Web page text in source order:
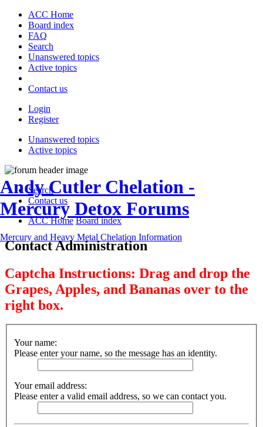
ACC Home
Board index
FAQ
Search
Unanswered topics
Active topics
Contact us
Login
Register
Unanswered topics
Active topics
Andy Cutler Chelation -
Mercury Detox Forums
Mercury and Heavy Metal Chelation Information
Search
Contact us
ACC Home Board index
Contact Administration
Captcha Instructions: Drag and drop the
Grapes, Apples, and Bananas over to the
right box.
Your name:
Please enter your name, so the message has an identity.
Your email address:
Please enter a valid email address, so we can contact you.